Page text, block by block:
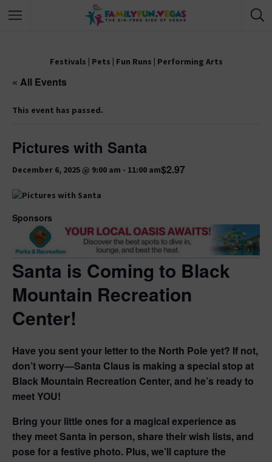
Festivals | Pets | Fun Runs | Performing Arts
« All Events
This event has passed.
Pictures with Santa
December 6, 2025 @ 9:00 am - 11:00 am$2.97
Sponsors
Santa is Coming to Black
Mountain Recreation
Center!
Have you sent your letter to the North Pole yet? If not,
don’t worry—Santa Claus is making a special stop at
Black Mountain Recreation Center, and he’s ready to
meet YOU!
Bring your little ones for a magical experience as
they meet Santa in person, share their wish lists, and
pose for a festive photo. Plus, we’ll capture the